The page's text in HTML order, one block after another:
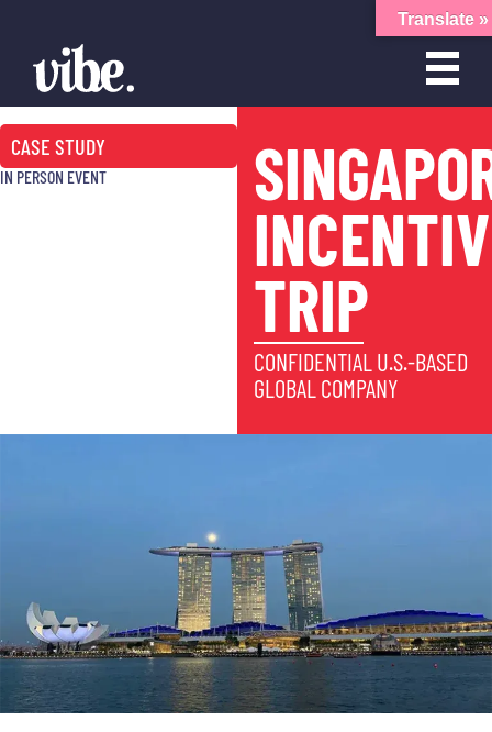
TRIP
CONFIDENTIAL U.S.-BASED
GLOBAL COMPANY
CASE STUDY
IN PERSON EVENT
Translate »